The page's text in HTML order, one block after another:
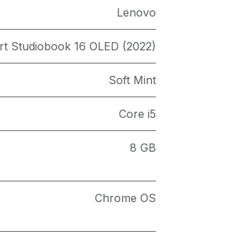
Lenovo
Studiobook 16 OLED (2022)
Soft Mint
Core i5
8 GB
Chrome OS